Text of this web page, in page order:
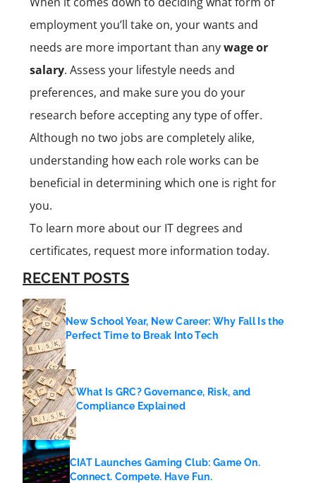
employment you’ll take on, your wants and
needs are more important than anywage or
salary. Assess your lifestyle needs and
preferences, and make sure you do your
research before accepting any type of offer.
Although no two jobs are completely alike,
understanding how each role works can be
beneficial in determining which one is right for
you.
To learn more about our IT degrees and
certificates, request more information today.
RECENT POSTS
New School Year, New Career: Why Fall Is the
Perfect Time to Break Into Tech
What Is GRC? Governance, Risk, and
Compliance Explained
CIAT Launches Gaming Club: Game On.
Connect. Compete. Have Fun.